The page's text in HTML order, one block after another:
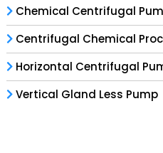
Chemical Centrifugal
Centrifugal Chemical
Horizontal Centrifugal
Vertical Gland Less Pump